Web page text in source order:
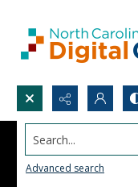
Search...
Advanced search